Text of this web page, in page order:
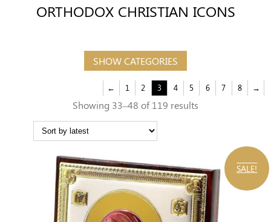
ORTHODOX CHRISTIAN ICONS
SHOW CATEGORIES
← 1 2 3 4 5 6 7 8 →
Showing 33–48 of 119 results
SALE!